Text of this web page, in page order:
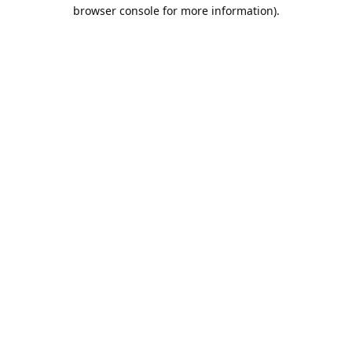
browser console for more information).